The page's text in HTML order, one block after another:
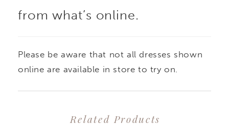
from what’s online.
Please be aware that not all dresses shown
online are available in store to try on.
Related Products